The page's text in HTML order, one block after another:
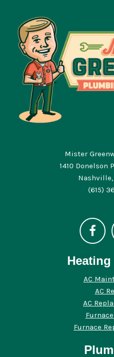
Mister
1410 Donelson
Nashville,
(615)
Heating
AC
AC
AC
Furnace